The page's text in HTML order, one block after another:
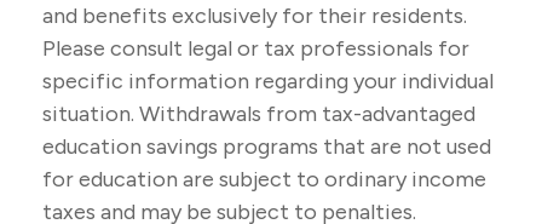
and benefits exclusively for their residents.
Please consult legal or tax professionals for
specific information regarding your individual
situation. Withdrawals from tax-advantaged
education savings programs that are not used
for education are subject to ordinary income
taxes and may be subject to penalties.